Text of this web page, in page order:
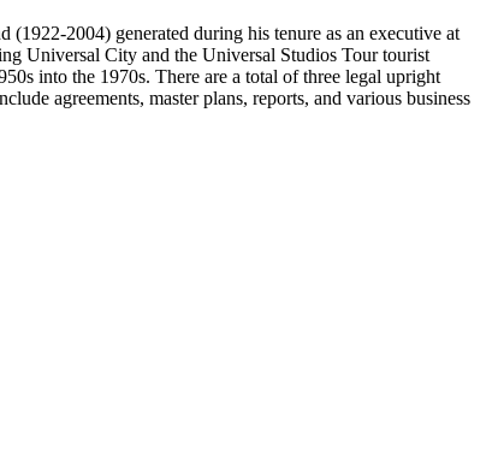
2004) generated during his tenure as an executive at
Universal City and the Universal Studios Tour tourist
into the 1970s. There are a total of three legal upright
agreements, master plans, reports, and various business